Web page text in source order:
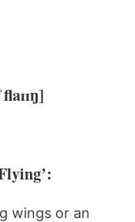
wings or an